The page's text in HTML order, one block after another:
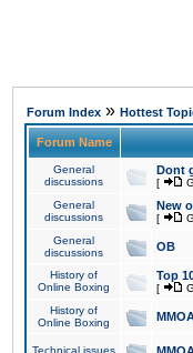
Forum Index » Hottest
Forum Name
General
discussions
Dont
[
General
discussions
New
[
General
discussions
OB
History of
Online Boxing
Top
[
History of
Online Boxing
Technical issues